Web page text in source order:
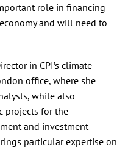
role in financing
and will need to
in CPI’s climate
office, where she
while also
projects for the
and investment
particular expertise on